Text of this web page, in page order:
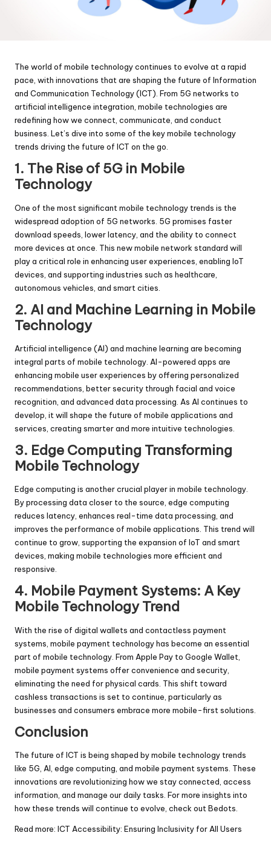
The world of mobile technology continues to evolve at a rapid
pace, with innovations that are shaping the future of Information
and Communication Technology (ICT). From 5G networks to
artificial intelligence integration, mobile technologies are
redefining how we connect, communicate, and conduct
business. Let’s dive into some of the key mobile technology
trends driving the future of ICT on the go.
1. The Rise of 5G in Mobile
Technology
One of the most significant mobile technology trends is the
widespread adoption of 5G networks. 5G promises faster
download speeds, lower latency, and the ability to connect
more devices at once. This new mobile network standard will
play a critical role in enhancing user experiences, enabling IoT
devices, and supporting industries such as healthcare,
autonomous vehicles, and smart cities.
2. AI and Machine Learning in Mobile
Technology
Artificial intelligence (AI) and machine learning are becoming
integral parts of mobile technology. AI-powered apps are
enhancing mobile user experiences by offering personalized
recommendations, better security through facial and voice
recognition, and advanced data processing. As AI continues to
develop, it will shape the future of mobile applications and
services, creating smarter and more intuitive technologies.
3. Edge Computing Transforming
Mobile Technology
Edge computing is another crucial player in mobile technology.
By processing data closer to the source, edge computing
reduces latency, enhances real-time data processing, and
improves the performance of mobile applications. This trend will
continue to grow, supporting the expansion of IoT and smart
devices, making mobile technologies more efficient and
responsive.
4. Mobile Payment Systems: A Key
Mobile Technology Trend
With the rise of digital wallets and contactless payment
systems, mobile payment technology has become an essential
part of mobile technology. From Apple Pay to Google Wallet,
mobile payment systems offer convenience and security,
eliminating the need for physical cards. This shift toward
cashless transactions is set to continue, particularly as
businesses and consumers embrace more mobile-first solutions.
Conclusion
The future of ICT is being shaped by mobile technology trends
like 5G, AI, edge computing, and mobile payment systems. These
innovations are revolutionizing how we stay connected, access
information, and manage our daily tasks. For more insights into
how these trends will continue to evolve, check out Bedots
Read more: ICT Accessibility: Ensuring Inclusivity for All Users